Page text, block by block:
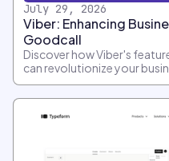
July 29, 2026
Viber: Enhancing
Goodcall
Discover how Viber's
can revolutionize your